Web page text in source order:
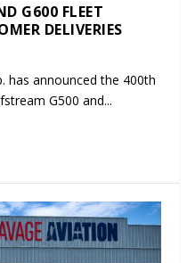
G600 FLEET
DELIVERIES
has announced the 400th
G500 and...